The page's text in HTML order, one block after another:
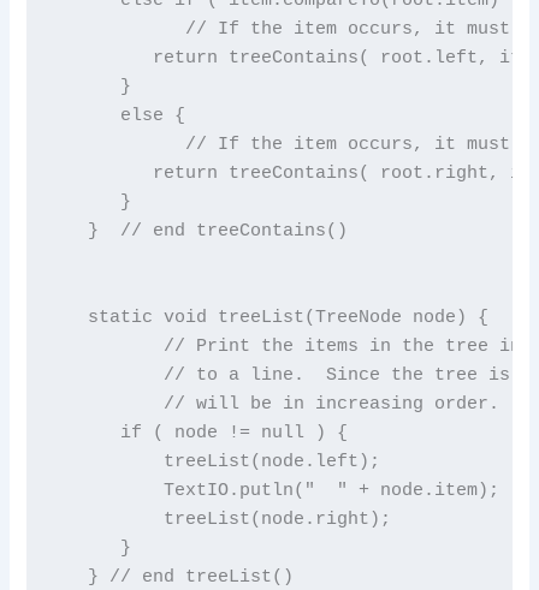
// If the item occurs, it must
return treeContains( root.left,
      }
      else {
// If the item occurs, it must
return treeContains( root.right,
      }
   }  // end treeContains()
   static void treeList(TreeNode node) {
// Print the items in the tree in
// to a line.  Since the tree is
          // will be in increasing order.
      if ( node != null ) {
treeList(node.left);
TextIO.putln("  " + node.item);
treeList(node.right);
      }
   } // end treeList()